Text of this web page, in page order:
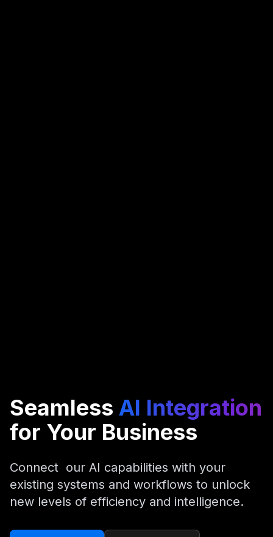
Seamless AI Integration
for Your Business
Connect our AI capabilities with your
existing systems and workflows to unlock
new levels of efficiency and intelligence.